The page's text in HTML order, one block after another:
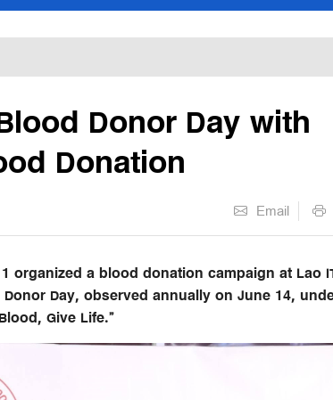
Donor Day with
Donation
Email
organized a blood donation campaign at Lao
Day, observed annually on June 14,
Give Life.”